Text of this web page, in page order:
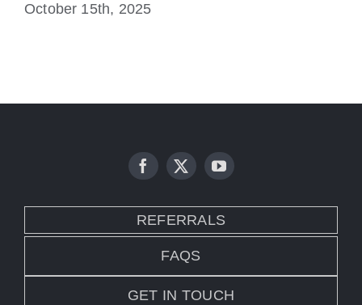
October 15th, 2025
REFERRALS
FAQS
GET IN TOUCH